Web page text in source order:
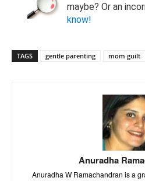
maybe? Or an
know!
TAGS gentle parenting mom guilt
Anuradha
Anuradha W Ramachandran is a